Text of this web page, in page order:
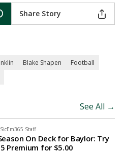
Share Story
Blake Shapen
Football
See All →
SicEm365 Staff
On Deck for Baylor: Try
Premium for $5.00